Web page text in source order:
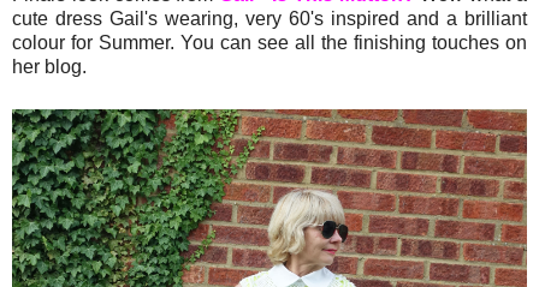
cute dress Gail's wearing, very 60's inspired and a brilliant
colour for Summer. You can see all the finishing touches on
her blog.